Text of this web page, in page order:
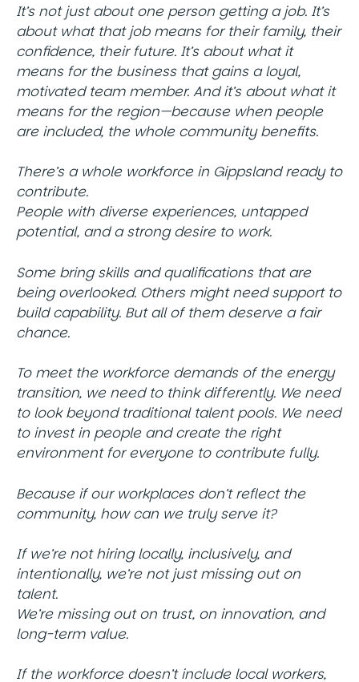
It’s not just about one person getting a job. It’s
about what that job means for their family, their
confidence, their future. It’s about what it
means for the business that gains a loyal,
motivated team member. And it’s about what it
means for the region—because when people
are included, the whole community benefits.
There’s a whole workforce in Gippsland ready to
contribute.
People with diverse experiences, untapped
potential, and a strong desire to work.
Some bring skills and qualifications that are
being overlooked. Others might need support to
build capability. But all of them deserve a fair
chance.
To meet the workforce demands of the energy
transition, we need to think differently. We need
to look beyond traditional talent pools. We need
to invest in people and create the right
environment for everyone to contribute fully.
Because if our workplaces don’t reflect the
community, how can we truly serve it?
If we’re not hiring locally, inclusively, and
intentionally, we’re not just missing out on
talent.
We’re missing out on trust, on innovation, and
long-term value.
If the workforce doesn’t include local workers,